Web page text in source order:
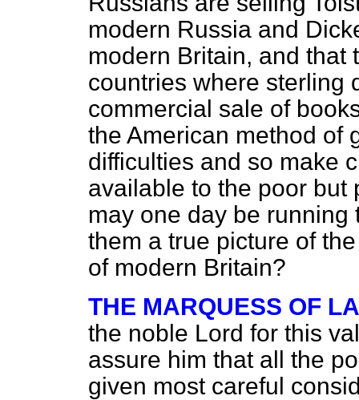
modern Russia and
modern Britain, and that
countries where sterling
commercial sale of
the American method of
difficulties and so make
available to the poor but
may one day be
them a true picture of
of modern Britain?
THE MARQUESS OF
the noble Lord for this
assure him that all the
given most careful